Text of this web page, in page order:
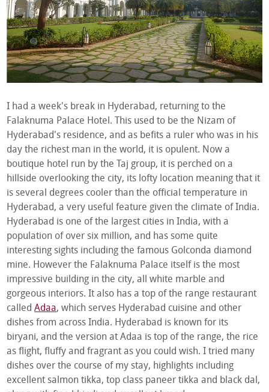
I had a week's break in Hyderabad, returning to the
Falaknuma Palace Hotel. This used to be the Nizam of
Hyderabad's residence, and as befits a ruler who was in his
day the richest man in the world, it is opulent. Now a
boutique hotel run by the Taj group, it is perched on a
hillside overlooking the city, its lofty location meaning that it
is several degrees cooler than the official temperature in
Hyderabad, a very useful feature given the climate of India.
Hyderabad is one of the largest cities in India, with a
population of over six million, and has some quite
interesting sights including the famous Golconda diamond
mine. However the Falaknuma Palace itself is the most
impressive building in the city, all white marble and
gorgeous interiors. It also has a top of the range restaurant
calledAdaa, which serves Hyderabad cuisine and other
dishes from across India. Hyderabad is known for its
biryani, and the version at Adaa is top of the range, the rice
as flight, fluffy and fragrant as you could wish. I tried many
dishes over the course of my stay, highlights including
excellent salmon tikka, top class paneer tikka and black dal,